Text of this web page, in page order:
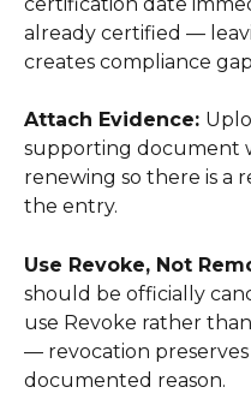
already certified —
creates compliance
Attach Evidence:
supporting document
renewing so there is a
the entry.
Use Revoke, Not
should be officially
use Revoke rather
— revocation
documented reason.